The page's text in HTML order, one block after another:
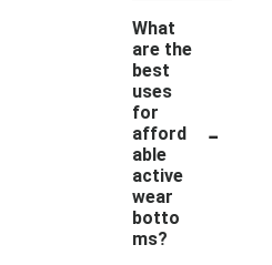
What
are the
best
uses
for
afford
able
active
wear
botto
ms?
-